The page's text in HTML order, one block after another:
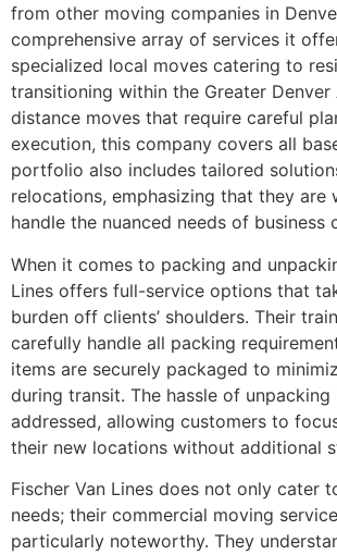
from other moving companies in
comprehensive array of services it
specialized local moves catering to
transitioning within the Greater
distance moves that require careful
execution, this company covers all
portfolio also includes tailored
relocations, emphasizing that they are
handle the nuanced needs of business
When it comes to packing and
Lines offers full-service options that
burden off clients’ shoulders. Their
carefully handle all packing
items are securely packaged to
during transit. The hassle of unpacking
addressed, allowing customers to
their new locations without additional
Fischer Van Lines does not only cater
needs; their commercial moving
particularly noteworthy. They